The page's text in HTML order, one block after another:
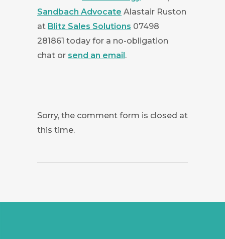
Sandbach Advocate Alastair Ruston
at Blitz Sales Solutions 07498
281861 today for a no-obligation
chat or send an email.
Sorry, the comment form is closed at
this time.